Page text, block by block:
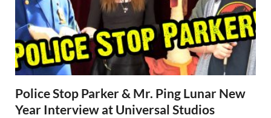
Police Stop Parker & Mr. Ping Lunar New
Year Interview at Universal Studios